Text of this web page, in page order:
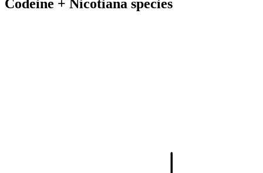
Codeine + Nicotiana species